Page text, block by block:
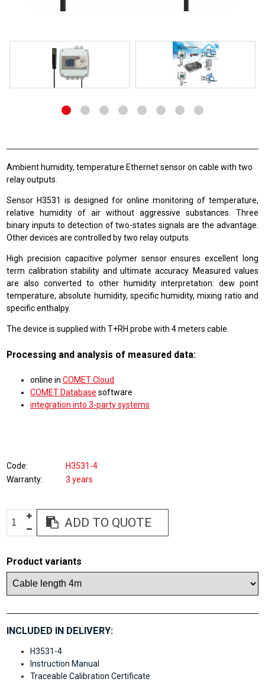
Ambient humidity, temperature Ethernet sensor on cable with two
relay outputs.
Sensor H3531 is designed for online monitoring of temperature,
relative humidity of air without aggressive substances. Three
binary inputs to detection of two-states signals are the advantage.
Other devices are controlled by two relay outputs.
High precision capacitive polymer sensor ensures excellent long
term calibration stability and ultimate accuracy. Measured values
are also converted to other humidity interpretation: dew point
temperature, absolute humidity, specific humidity, mixing ratio and
specific enthalpy.
The device is supplied with T+RH probe with 4 meters cable.
Processing and analysis of measured data:
online inCOMET Cloud
COMET Database software
integration into 3-party systems
Code
H3531-4
Warranty
3 years
ADD TO QUOTE
Product variants
INCLUDED IN DELIVERY:
H3531-4
Instruction Manual
Traceable Calibration Certificate